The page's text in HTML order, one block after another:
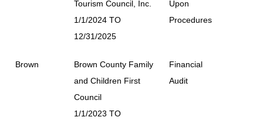
Tourism Council, Inc.
1/1/2024 TO
12/31/2025
Upon
Procedures
Brown
Brown County Family
and Children First
Council
1/1/2023 TO
Financial
Audit